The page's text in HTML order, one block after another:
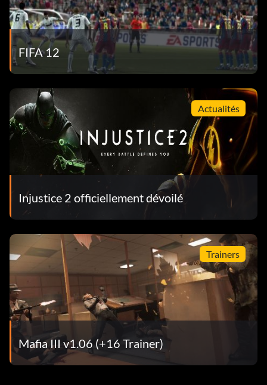
FIFA 12
Actualités
Injustice 2 officiellement dévoilé
Trainers
Mafia III v1.06 (+16 Trainer)